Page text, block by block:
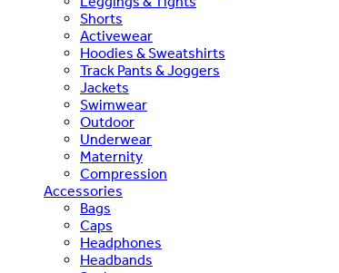
Shorts
Activewear
Hoodies & Sweatshirts
Track Pants & Joggers
Jackets
Swimwear
Outdoor
Underwear
Maternity
Compression
Accessories
Bags
Caps
Headphones
Headbands